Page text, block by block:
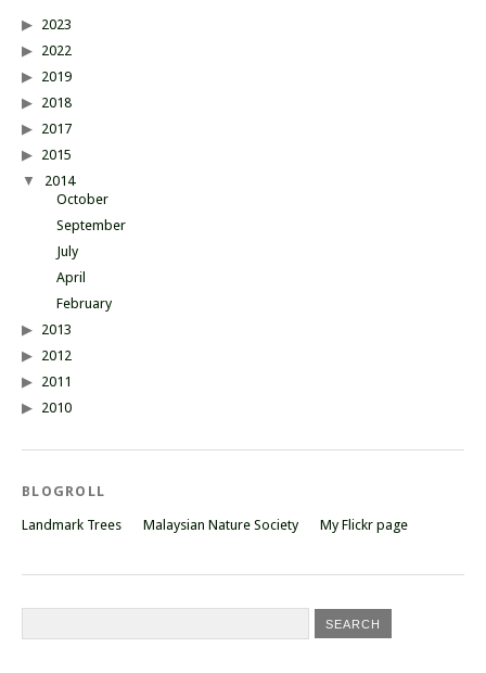
2023
2022
2019
2018
2017
2015
2014
October
September
July
April
February
2013
2012
2011
2010
BLOGROLL
Landmark Trees Malaysian Nature Society My Flickr page